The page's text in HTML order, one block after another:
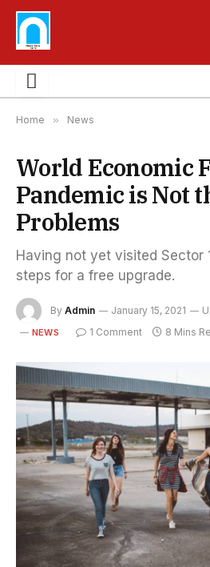
Home » News
World Economic
Pandemic is Not
Problems
Having not yet visited Sector
steps for a free upgrade.
By Admin January 15, 2021
NEWS 1 Comment 8 Mins